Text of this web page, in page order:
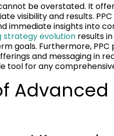
be overstated. It
visibility and results.
immediate insights into
strategy evolution results
goals. Furthermore, PPC
and messaging in
tool for any
Advanced